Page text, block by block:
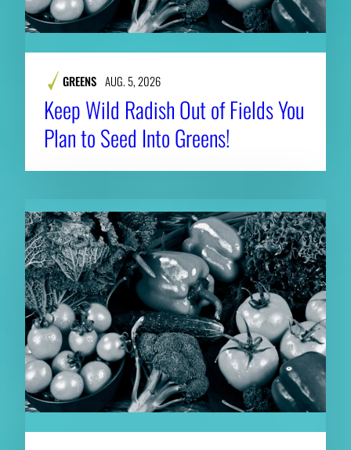
GREENS AUG. 5, 2026
Keep Wild Radish Out of Fields You
Plan to Seed Into Greens!